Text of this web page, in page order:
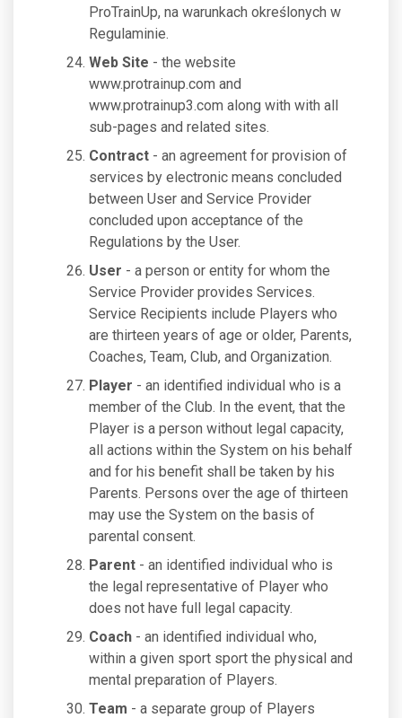
ProTrainUp, na warunkach określonych w
Regulaminie.
Web Site - the website
www.protrainup.com and
www.protrainup3.com along with with all
sub-pages and related sites.
Contract - an agreement for provision of
services by electronic means concluded
between User and Service Provider
concluded upon acceptance of the
Regulations by the User.
User - a person or entity for whom the
Service Provider provides Services.
Service Recipients include Players who
are thirteen years of age or older, Parents,
Coaches, Team, Club, and Organization.
Player - an identified individual who is a
member of the Club. In the event, that the
Player is a person without legal capacity,
all actions within the System on his behalf
and for his benefit shall be taken by his
Parents. Persons over the age of thirteen
may use the System on the basis of
parental consent.
Parent - an identified individual who is
the legal representative of Player who
does not have full legal capacity.
Coach - an identified individual who,
within a given sport sport the physical and
mental preparation of Players.
Team - a separate group of Players